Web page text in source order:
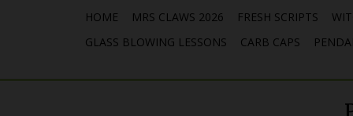
HOME MRS CLAWS 2026 FRESH SCRIPTS
GLASS BLOWING LESSONS
CARB CAPS